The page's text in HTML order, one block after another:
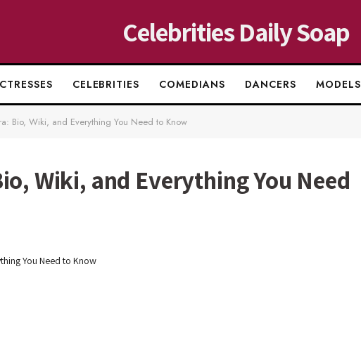
Celebrities Daily Soap
CELEBRITIES COMEDIANS DANCERS MODELS
Bio, Wiki, and Everything You Need to Know
Wiki, and Everything You Need